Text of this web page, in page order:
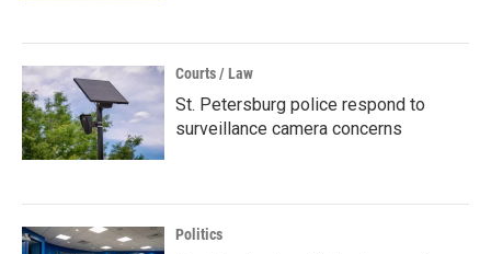
Courts / Law
St. Petersburg police respond to
surveillance camera concerns
Politics